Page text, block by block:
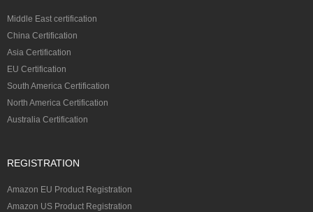
Middle East certification
China Certification
Asia Certification
EU Certification
South America Certification
North America Certification
Australia Certification
REGISTRATION
Amazon EU Product Registration
Amazon US Product Registration